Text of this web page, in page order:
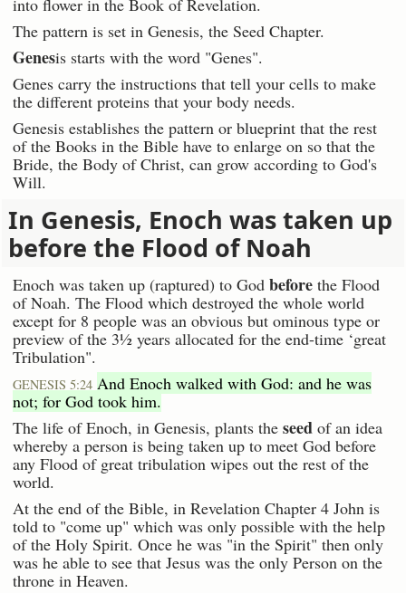
into flower in the Book of Revelation.
The pattern is set in Genesis, the Seed Chapter.
Genesis starts with the word "Genes".
Genes carry the instructions that tell your cells to make
the different proteins that your body needs.
Genesis establishes the pattern or blueprint that the rest
of the Books in the Bible have to enlarge on so that the
Bride, the Body of Christ, can grow according to God's
Will.
In Genesis, Enoch was taken up
before the Flood of Noah
Enoch was taken up (raptured) to God before the Flood
of Noah. The Flood which destroyed the whole world
except for 8 people was an obvious but ominous type or
preview of the 3½ years allocated for the end-time ‘great
Tribulation".
GENESIS 5:24 And Enoch walked with God: and he was
not; for God took him.
The life of Enoch, in Genesis, plants the seed of an idea
whereby a person is being taken up to meet God before
any Flood of great tribulation wipes out the rest of the
world.
At the end of the Bible, in Revelation Chapter 4 John is
told to "come up" which was only possible with the help
of the Holy Spirit. Once he was "in the Spirit" then only
was he able to see that Jesus was the only Person on the
throne in Heaven.